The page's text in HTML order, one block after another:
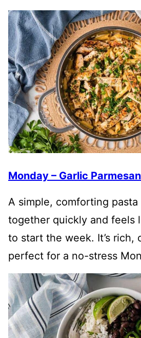
Monday – Garlic
A simple, comforting
together quickly and feels
to start the week. It’s rich,
perfect for a no-stress